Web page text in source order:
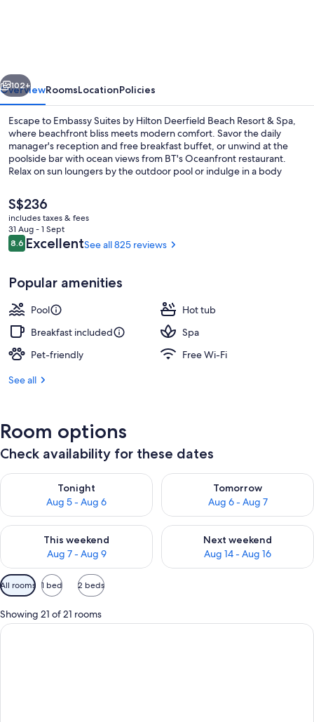
Beach
Resort
&
Spa
Next
102+
OverviewRoomsLocationPolicies
Escape to Embassy Suites by Hilton Deerfield Beach Resort & Spa,
where beachfront bliss meets modern comfort. Savor the daily
manager's reception and free breakfast buffet, or unwind at the
poolside bar with ocean views from BT's Oceanfront restaurant.
Relax on sun loungers by the outdoor pool or indulge in a body
locale and rejuvenating atmosphere.
The
current
price
is
S$236
S$236
includes taxes & fees
31 Aug - 1 Sept
Reviews
8.68.6 out of 10
ExcellentSee all 825 reviews
Popular amenities
Pool
Hot tub
Breakfast included
Spa
Pet-friendly
Free Wi-Fi
See all
Room options
Check availability for these dates
Tonight
Aug 5 - Aug 6
Check availability for tonight Aug 5 - Aug 6
Tomorrow
Aug 6 - Aug 7
Check availability for
This weekend
Aug 7 - Aug 9
Check availability for this weekend Aug 7 - Aug 9
Next weekend
Aug 14 - Aug 16
Check availability for next
Available
filters
for
rooms
All rooms 1 bed 2 beds
Showing 21 of 21 rooms